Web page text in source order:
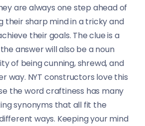
are always one step ahead of
their sharp mind in a tricky and
their goals. The clue is a
answer will also be a noun
of being cunning, shrewd, and
way. NYT constructors love this
the word craftiness has many
synonyms that all fit the
ways. Keeping your mind